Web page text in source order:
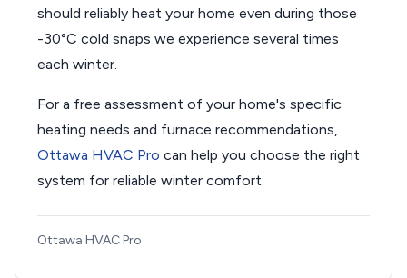
should reliably heat your home even during those
-30°C cold snaps we experience several times
each winter.
For a free assessment of your home's specific
heating needs and furnace recommendations,
Ottawa HVAC Pro can help you choose the right
system for reliable winter comfort.
Ottawa HVAC Pro